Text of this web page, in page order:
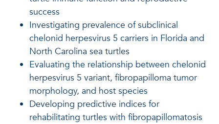
success
Investigating prevalence of subclinical
chelonid herpesvirus 5 carriers in Florida and
North Carolina sea turtles
Evaluating the relationship between chelonid
herpesvirus 5 variant, fibropapilloma tumor
morphology, and host species
Developing predictive indices for
rehabilitating turtles with fibropapillomatosis